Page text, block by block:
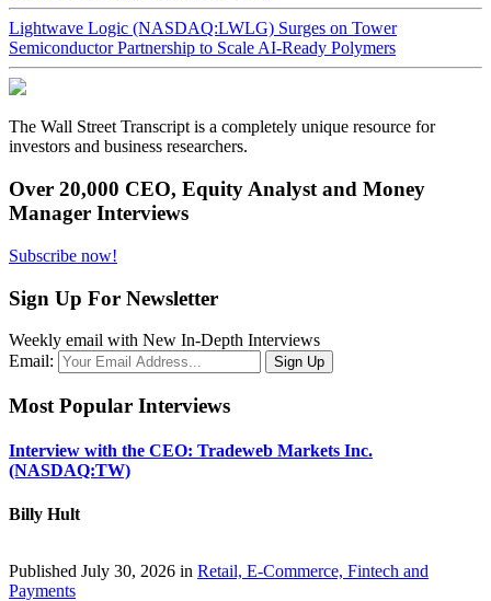
Lightwave Logic (NASDAQ:LWLG) Surges on Tower
Semiconductor Partnership to Scale AI-Ready Polymers
The Wall Street Transcript is a completely unique resource for
investors and business researchers.
Over 20,000 CEO, Equity Analyst and Money
Manager Interviews
Subscribe now!
Sign Up For Newsletter
Weekly email with New In-Depth Interviews
Email:
Most Popular Interviews
Interview with the CEO: Tradeweb Markets Inc.
(NASDAQ:TW)
Billy Hult
Published July 30, 2026 in Retail, E-Commerce, Fintech and
Payments